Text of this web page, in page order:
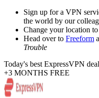
Sign up for a VPN
the world by our
Change your location
Head over to Freeform
Trouble
Today's best ExpressVPN
+3 MONTHS FREE